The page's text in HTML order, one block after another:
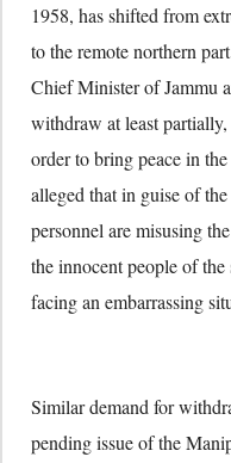
1958, has shifted from
to the remote northern
Chief Minister of Jammu
withdraw at least
order to bring peace in
alleged that in guise of
personnel are misusing
the innocent people of
facing an embarrassing
Similar demand for
pending issue of the